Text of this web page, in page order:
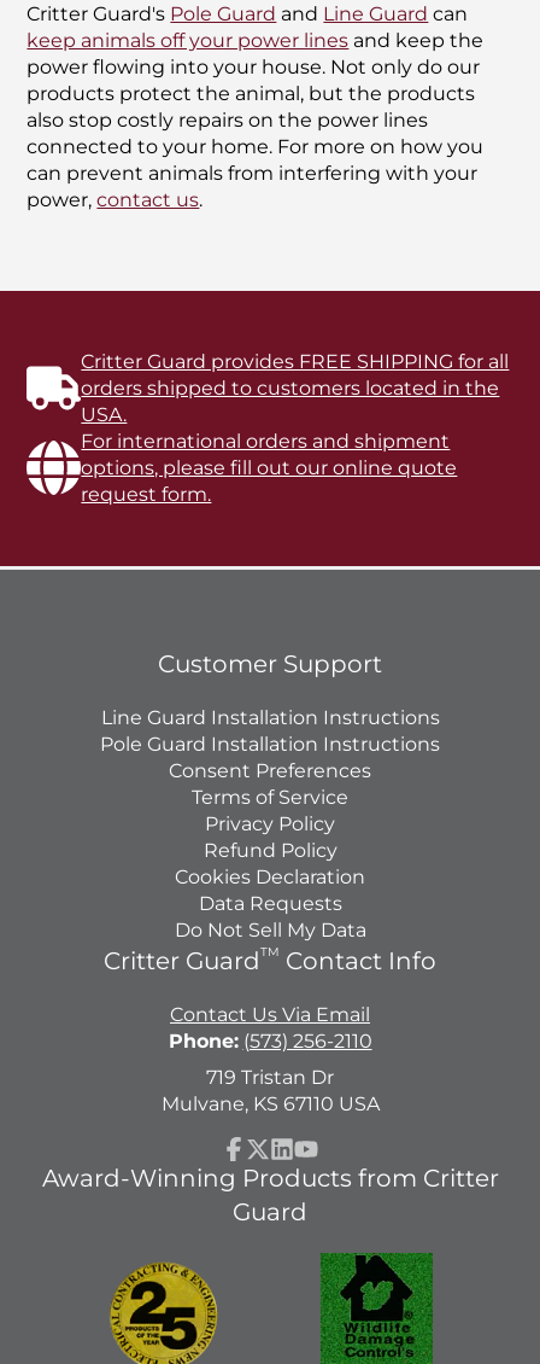
Critter Guard's Pole Guard and Line Guard can
keep animals off your power lines and keep the
power flowing into your house. Not only do our
products protect the animal, but the products
also stop costly repairs on the power lines
connected to your home. For more on how you
can prevent animals from interfering with your
power,contact us.
Critter Guard provides FREE SHIPPING for all
orders shipped to customers located in the
USA.
For international orders and shipment
options, please fill out our online quote
request form.
Customer Support
Line Guard Installation Instructions
Pole Guard Installation Instructions
Consent Preferences
Terms of Service
Privacy Policy
Refund Policy
Cookies Declaration
Data Requests
Do Not Sell My Data
Critter GuardTM Contact Info
Contact Us Via Email
Phone: (573) 256-2110
719 Tristan Dr
Mulvane, KS 67110 USA
Facebook
Follow
X
LinkedIn
YouTube
Award-Winning Products from Critter
Guard